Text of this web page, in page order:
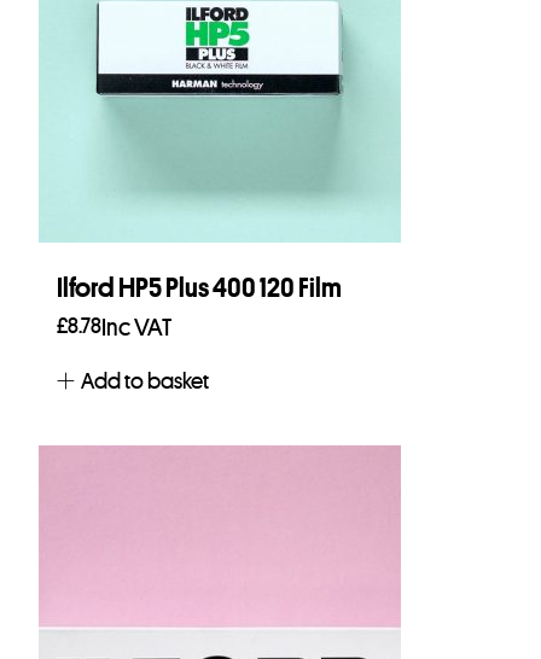
Ilford HP5 Plus 400 120 Film
£8.78 Inc VAT
Add to basket